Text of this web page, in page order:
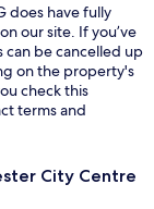
does have fully
our site. If you’ve
be cancelled up
on the property's
check this
terms and
City Centre